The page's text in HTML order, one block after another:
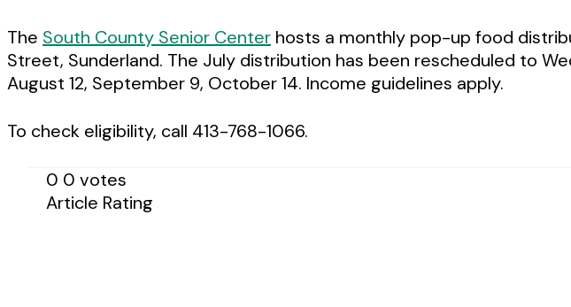
The South County Senior Center hosts a monthly pop-up food
Street, Sunderland. The July distribution has been rescheduled to
August 12, September 9, October 14. Income guidelines apply.
To check eligibility, call 413-768-1066.
0 0 votes
Article Rating